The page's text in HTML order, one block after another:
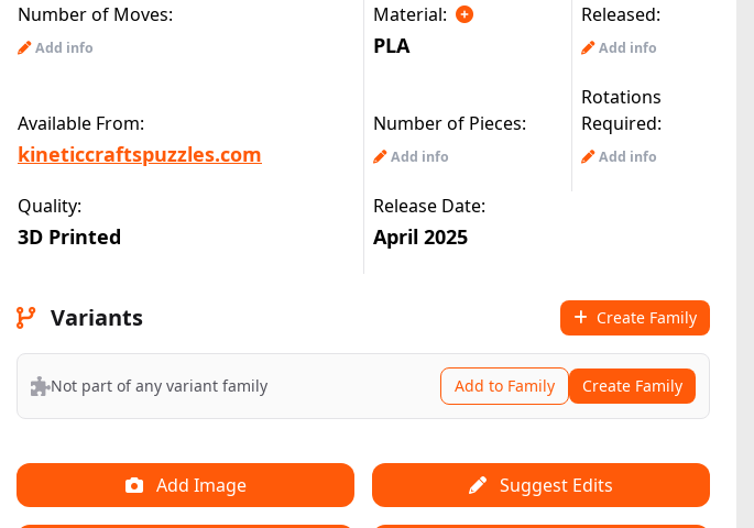
Number of Moves: Material:
Released:
Add info PLA Add info
Available From: Number of Pieces:
Rotations
Required:
kineticcraftspuzzles.com Add info Add info
Quality: Release Date:
3D Printed April 2025
Variants Create Family
Not part of any variant family Add to Family Create Family
Add Image Suggest Edits